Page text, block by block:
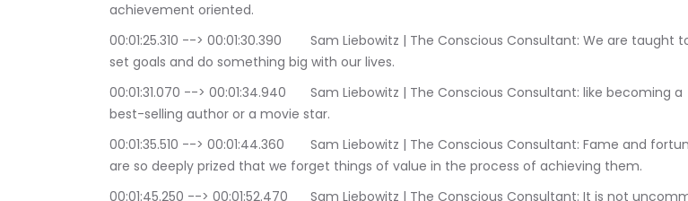
achievement oriented.
00:01:25.310 --> 00:01:30.390	Sam Liebowitz | The Conscious Consultant: We are taught to
set goals and do something big with our lives.
00:01:31.070 --> 00:01:34.940	Sam Liebowitz | The Conscious Consultant: like becoming a
best-selling author or a movie star.
00:01:35.510 --> 00:01:44.360	Sam Liebowitz | The Conscious Consultant: Fame and fortune
are so deeply prized that we forget things of value in the process of achieving them.
00:01:45.250 --> 00:01:52.470	Sam Liebowitz | The Conscious Consultant: It is not uncommon